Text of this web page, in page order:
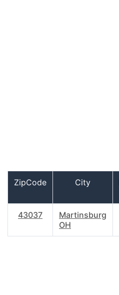
ZipCode City
43037
Martinsburg
OH